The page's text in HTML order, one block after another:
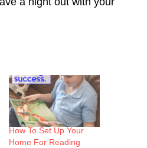
How To Set Up Your
Home For Reading